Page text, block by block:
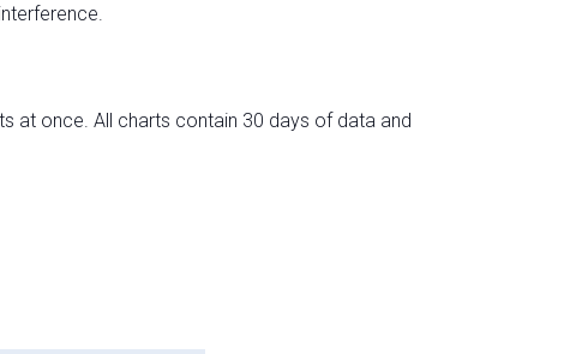
at once. All charts contain 30 days of data and